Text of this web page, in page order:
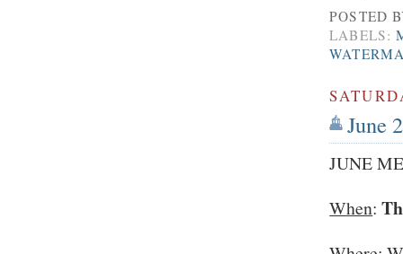
POSTED
LABELS:
June
JUNE
When: